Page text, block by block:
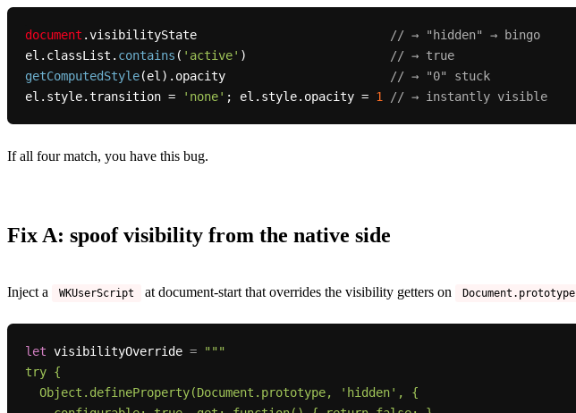
document .visibilityState
// → "hidden" → bingo
el. classList . contains ( 'active' )
// → true
getComputedStyle(el). opacity
// → "0" stuck
el. style.transition = 'none' ; el. style. opacity = 1 // → instantly visible
If all four match, you have this bug.
Fix A: spoof visibility from the native side
Inject a WKUserScript at document-start that overrides the visibility getters on Document.prototype
let visibilityOverride =
"""
try {